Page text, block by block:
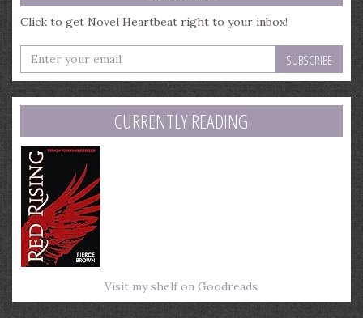
Click to get Novel Heartbeat right to your inbox!
Enter
your
email
address
CURRENTLY READING
Visit my shelf on Goodreads